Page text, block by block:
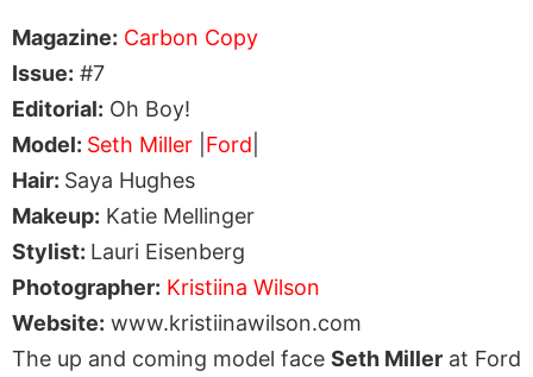
Magazine: Carbon Copy
Issue: #7
Editorial: Oh Boy!
Model: Seth Miller Ford
Hair: Saya Hughes
Makeup: Katie Mellinger
Stylist: Lauri Eisenberg
Photographer: Kristiina Wilson
Website: www.kristiinawilson.com
The up and coming model face Seth Miller at Ford